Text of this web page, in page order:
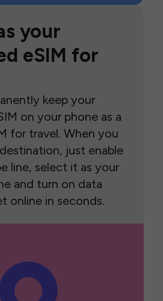
your
eSIM for
keep your
on your phone as a
for travel. When you
just enable
line, select it as your
and turn on data
online in seconds.